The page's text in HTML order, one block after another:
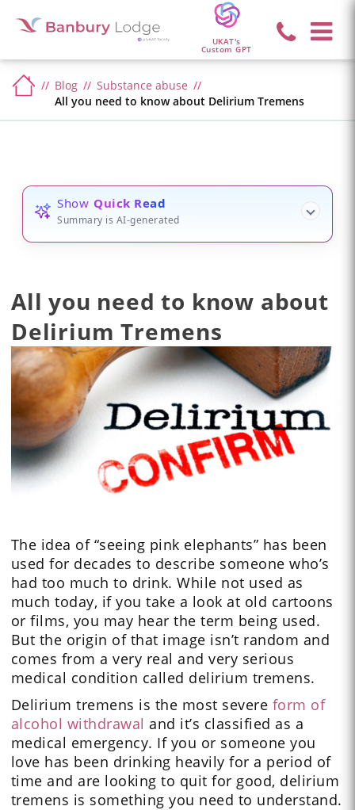
UKAT's
Custom GPT
Blog
Substance abuse
All you need to know about Delirium Tremens
Show Quick Read
Summary is AI-generated
All you need to know about
Delirium Tremens
The idea of “seeing pink elephants” has been
used for decades to describe someone who’s
had too much to drink. While not used as
much today, if you take a look at old cartoons
or films, you may hear the term being used.
But the origin of that image isn’t random and
comes from a very real and very serious
medical condition called delirium tremens.
Delirium tremens is the most severe form of
alcohol withdrawal and it’s classified as a
medical emergency. If you or someone you
love has been drinking heavily for a period of
time and are looking to quit for good, delirium
tremens is something you need to understand.